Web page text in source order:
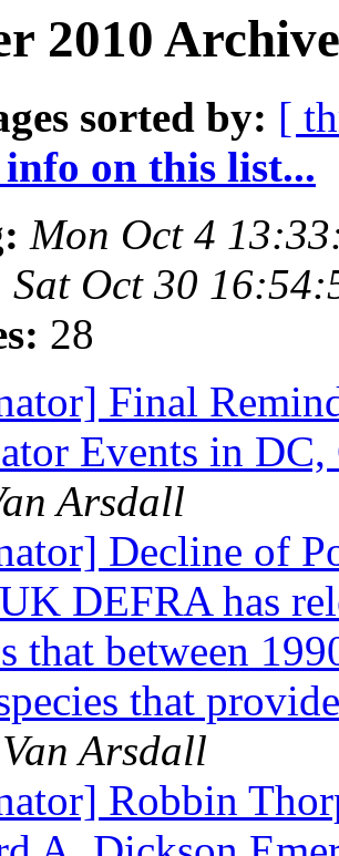
2010
sorted by: [
on this list...
Mon Oct 4
Sat Oct 30
28
Final
Events in
Arsdall
Decline of
DEFRA has
that between
that
Arsdall
Robbin